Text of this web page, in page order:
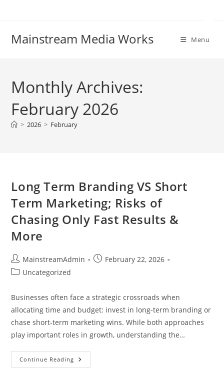
Mainstream Media Works Menu
Monthly Archives:
February 2026
> 2026 > February
Long Term Branding VS Short
Term Marketing; Risks of
Chasing Only Fast Results &
More
MainstreamAdmin
February 22, 2026
Uncategorized
Businesses often face a strategic crossroads when
allocating time and budget: invest in long-term branding or
chase short-term marketing wins. While both approaches
play important roles in growth, understanding the…
Continue Reading